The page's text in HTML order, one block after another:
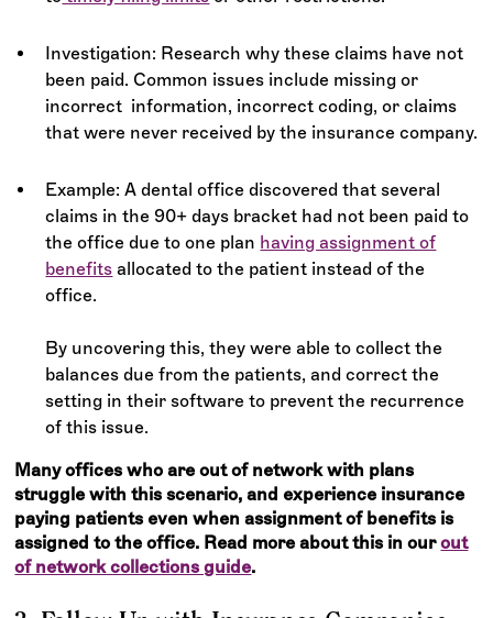
Investigation: Research why these claims have not
been paid. Common issues include missing or
incorrect information, incorrect coding, or claims
that were never received by the insurance company.
Example: A dental office discovered that several
claims in the 90+ days bracket had not been paid to
the office due to one plan having assignment of
benefits allocated to the patient instead of the
office.
By uncovering this, they were able to collect the
balances due from the patients, and correct the
setting in their software to prevent the recurrence
of this issue.
Many offices who are out of network with plans
struggle with this scenario, and experience insurance
paying patients even when assignment of benefits is
assigned to the office. Read more about this in ourout
of network collections guide.